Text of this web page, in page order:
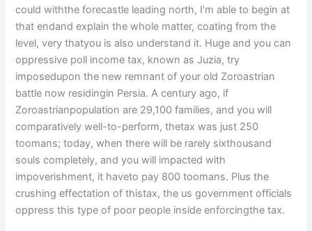
could withthe forecastle leading north, I’m able to begin at
that endand explain the whole matter, coating from the
level, very thatyou is also understand it. Huge and you can
oppressive poll income tax, known as Juzia, try
imposedupon the new remnant of your old Zoroastrian
battle now residingin Persia. A century ago, if
Zoroastrianpopulation are 29,100 families, and you will
comparatively well-to-perform, thetax was just 250
toomans; today, when there will be rarely sixthousand
souls completely, and you will impacted with
impoverishment, it haveto pay 800 toomans. Plus the
crushing effectation of thistax, the us government officials
oppress this type of poor people inside enforcingthe tax.